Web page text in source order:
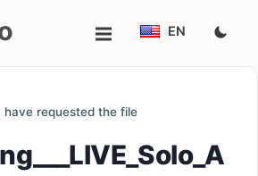
EN
have requested the file